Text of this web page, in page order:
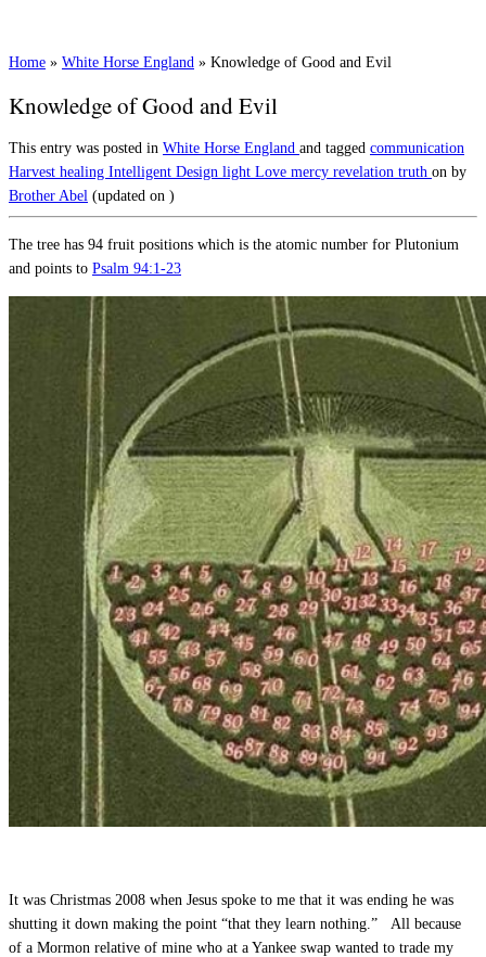
Home » White Horse England » Knowledge of Good and Evil
Knowledge of Good and Evil
This entry was posted in White Horse England and tagged communication
Harvest healing Intelligent Design light Love mercy revelation truth on by
Brother Abel (updated on )
The tree has 94 fruit positions which is the atomic number for Plutonium
and points to Psalm 94:1-23
It was Christmas 2008 when Jesus spoke to me that it was ending he was
shutting it down making the point “that they learn nothing.” All because
of a Mormon relative of mine who at a Yankee swap wanted to trade my